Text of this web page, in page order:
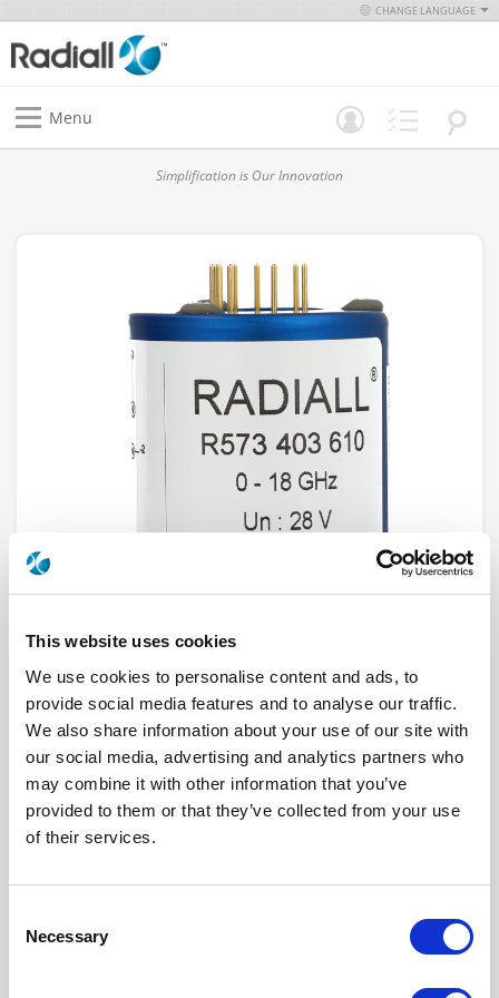
This website uses cookies
We use cookies to personalise content and ads, to
provide social media features and to analyse our traffic.
We also share information about your use of our site with
our social media, advertising and analytics partners who
may combine it with other information that you’ve
provided to them or that they’ve collected from your use
of their services.
Selection
Necessary
CHANGE LANGUAGE
Menu
Simplification is Our Innovation
R573813540
RF Configuration
SPnT multiport switches
Series RAMSES
TerminatedNon terminated
Number Ways